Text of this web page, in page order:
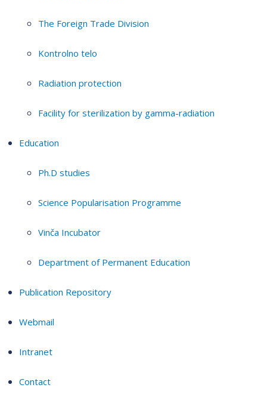
The Foreign Trade Division
Kontrolno telo
Radiation protection
Facility for sterilization by gamma-radiation
Education
Ph.D studies
Science Popularisation Programme
Vinča Incubator
Department of Permanent Education
Publication Repository
Webmail
Intranet
Contact